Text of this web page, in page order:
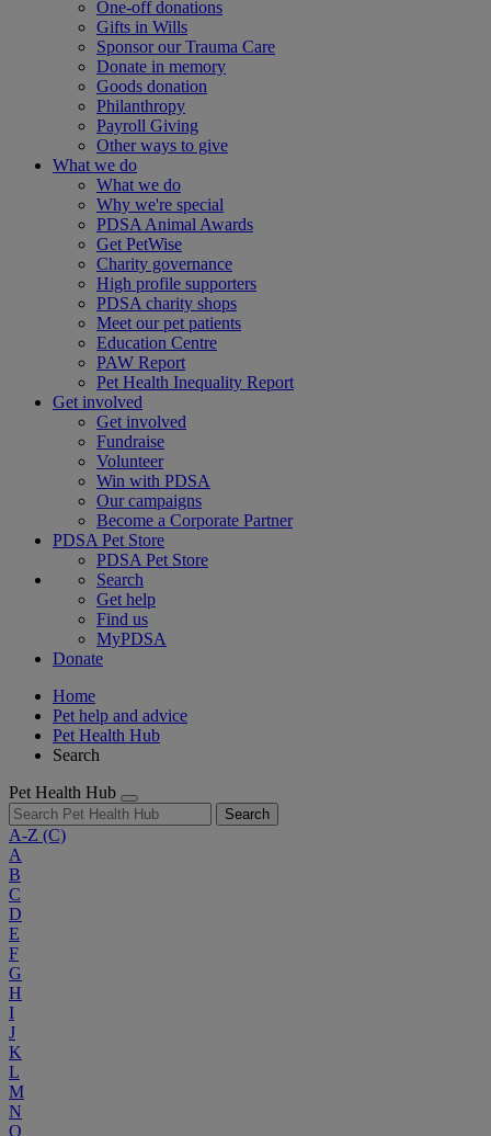
One-off donations
Gifts in Wills
Sponsor our Trauma Care
Donate in memory
Goods donation
Philanthropy
Payroll Giving
Other ways to give
What we do
What we do
Why we're special
PDSA Animal Awards
Get PetWise
Charity governance
High profile supporters
PDSA charity shops
Meet our pet patients
Education Centre
PAW Report
Pet Health Inequality Report
Get involved
Get involved
Fundraise
Volunteer
Win with PDSA
Our campaigns
Become a Corporate Partner
PDSA Pet Store
PDSA Pet Store
Search
Get help
Find us
MyPDSA
Donate
Home
Pet help and advice
Pet Health Hub
Search
Pet Health Hub
Search
A-Z (C)
A
B
C
D
E
F
G
H
I
J
K
L
M
N
O